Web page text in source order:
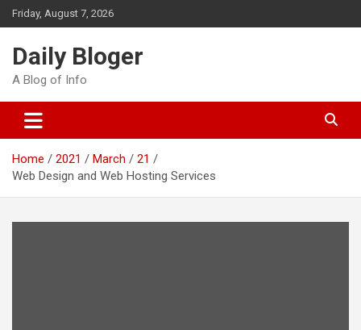
Skip
to
Friday, August 7, 2026
Daily Bloger
A Blog of Info
Home 2021 March
21
Web Design and Web Hosting Services